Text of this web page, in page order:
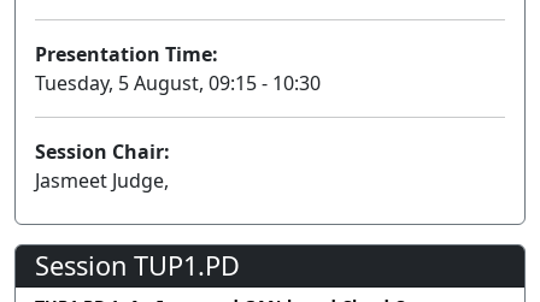
Presentation Time:
Tuesday, 5 August, 09:15 - 10:30
Session Chair:
Jasmeet Judge,
Session TUP1.PD